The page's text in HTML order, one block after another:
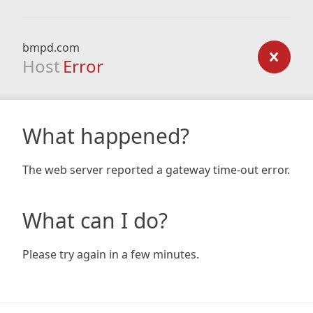
bmpd.com
Host Error
What happened?
The web server reported a gateway time-out error.
What can I do?
Please try again in a few minutes.